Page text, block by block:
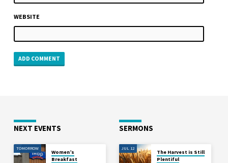
WEBSITE
NEXT EVENTS
TOMORROW
Women’s
Breakfast
SERMONS
JUL 12
The Harvest is Still
Plentiful